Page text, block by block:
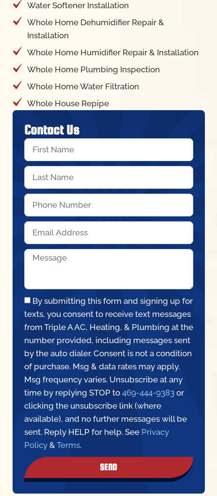
Contact Us
By submitting this form and signing up for
texts, you consent to receive text messages
from Triple A AC, Heating, & Plumbing at the
number provided, including messages sent
by the auto dialer. Consent is not a condition
of purchase. Msg & data rates may apply.
Msg frequency varies. Unsubscribe at any
time by replying STOP to 469-444-9383or
clicking the unsubscribe link (where
available), and no further messages will be
sent. Reply HELP for help. See Privacy
Policy&Terms.
SEND
Water Softener Installation
Whole Home Dehumidifier Repair &
Installation
Whole Home Humidifier Repair & Installation
Whole Home Plumbing Inspection
Whole Home Water Filtration
Whole House Repipe